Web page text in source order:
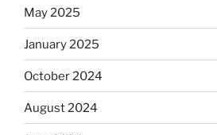
May 2025
January 2025
October 2024
August 2024